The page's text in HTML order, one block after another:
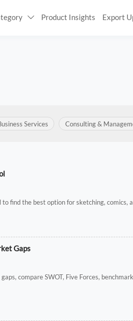
 Product Insights Export
Services Consulting &
find the best option for sketching,
Gaps
compare SWOT, Five Forces,